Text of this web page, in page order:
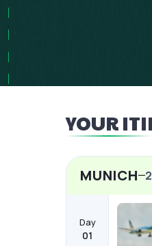
YOUR
MUNICH 2
Day
01